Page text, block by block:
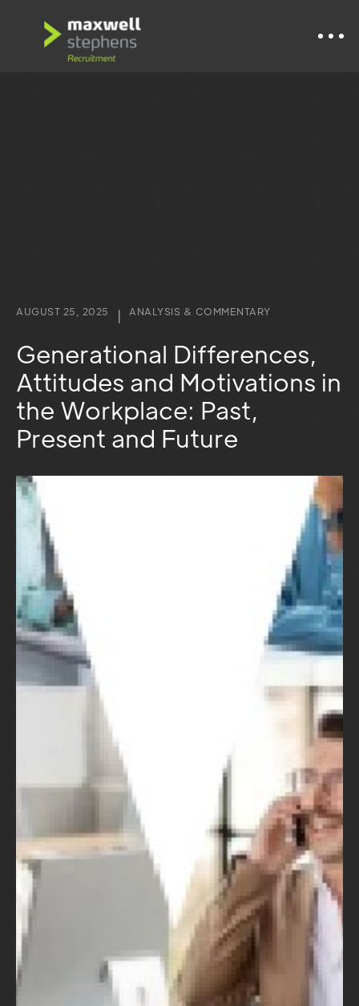
AUGUST 25, 2025 | ANALYSIS & COMMENTARY
Generational Differences,
Attitudes and Motivations in
the Workplace: Past,
Present and Future